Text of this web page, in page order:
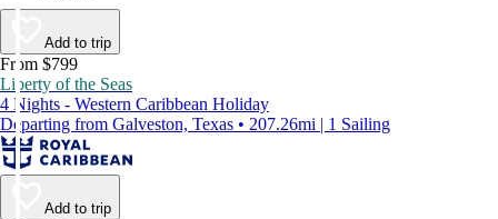
Add to trip
From $799
Liberty of the Seas
4 Nights - Western Caribbean Holiday
Departing from Galveston, Texas • 207.26mi | 1 Sailing
Add to trip